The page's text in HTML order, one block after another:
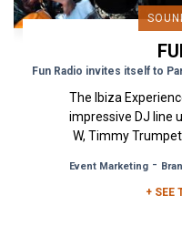
The Ibiza
impressive DJ line
W, Timmy
Event Marketing -
+ SEE